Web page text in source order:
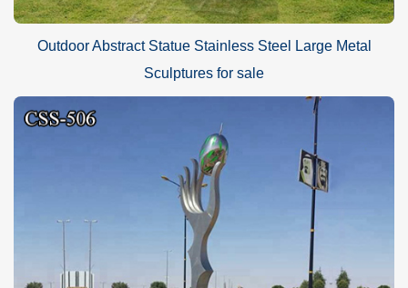
Outdoor Abstract Statue Stainless Steel Large Metal
Sculptures for sale